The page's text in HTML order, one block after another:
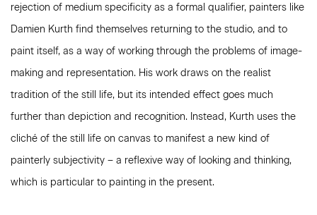
rejection of medium specificity as a formal qualifier, painters like
Damien Kurth find themselves returning to the studio, and to
paint itself, as a way of working through the problems of image-
making and representation. His work draws on the realist
tradition of the still life, but its intended effect goes much
further than depiction and recognition. Instead, Kurth uses the
cliché of the still life on canvas to manifest a new kind of
painterly subjectivity – a reflexive way of looking and thinking,
which is particular to painting in the present.